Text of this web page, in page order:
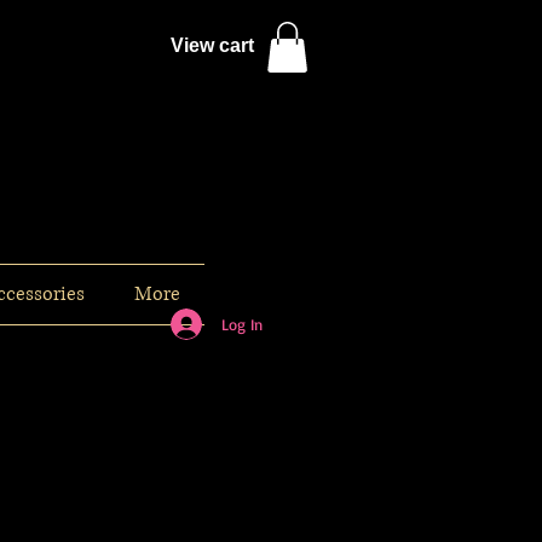
View cart
More
Log In